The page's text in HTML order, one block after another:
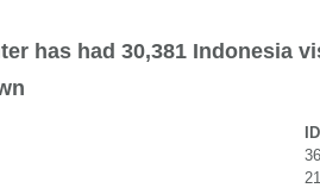
has had 30,381 Indonesia
36
21